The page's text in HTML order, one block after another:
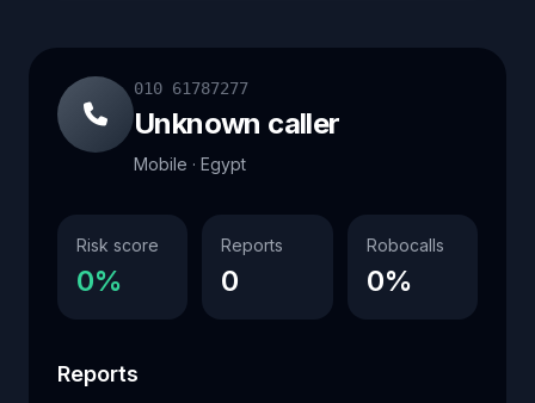
010 61787277
Unknown caller
Mobile · Egypt
Risk score
0%
Reports
0
Robocalls
0%
Reports